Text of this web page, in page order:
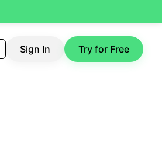
Sign In Try for Free